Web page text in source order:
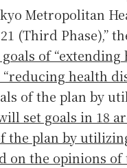
Metropolitan
(Third Phase),”
of
“reducing health
of the plan by
set goals in 18
the plan by
on the opinions of